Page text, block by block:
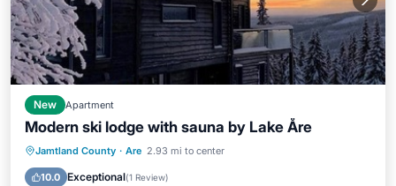
New Apartment
Modern ski lodge with sauna by Lake Åre
Jamtland County · Are 2.93 mi to center
10.0 Exceptional(1 Review)
Balcony/Terrace Kitchen
Pet Friendly